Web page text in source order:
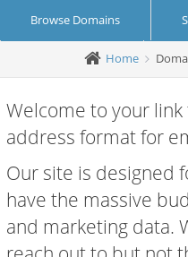
Browse Domains
Create AccountHome
Welcome to your
address format for
Our site is designed
have the massive
and marketing data.